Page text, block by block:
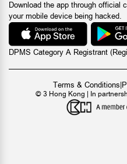
Download the app through official
your mobile device being hacked.
DPMS Category A Registrant
Terms & Conditions
© 3 Hong Kong | In